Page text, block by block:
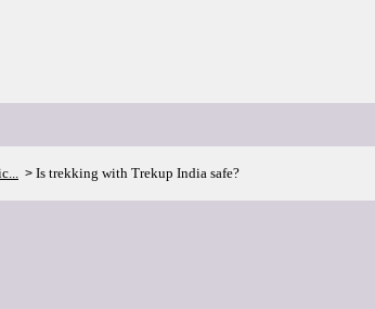
> Is trekking with Trekup India safe?